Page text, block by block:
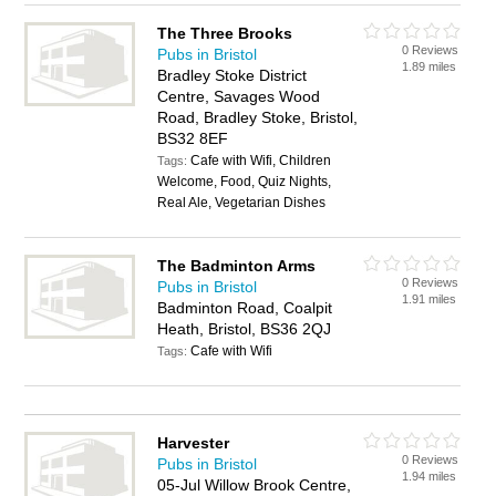
The Three Brooks
Pubs in Bristol
Bradley Stoke District
Centre, Savages Wood
Road, Bradley Stoke, Bristol,
BS32 8EF
Tags:Cafe with Wifi, Children
Welcome, Food, Quiz Nights,
Real Ale, Vegetarian Dishes
0 Reviews
1.89 miles
The Badminton Arms
Pubs in Bristol
Badminton Road, Coalpit
Heath, Bristol, BS36 2QJ
Tags:Cafe with Wifi
0 Reviews
1.91 miles
Harvester
Pubs in Bristol
05-Jul Willow Brook Centre,
0 Reviews
1.94 miles